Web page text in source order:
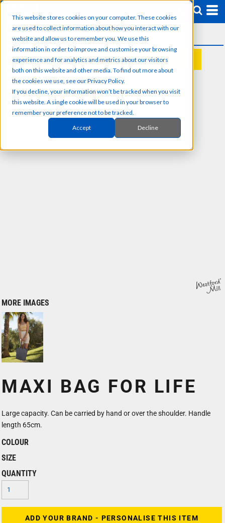
This website stores cookies on your computer. These cookies
are used to collect information about how you interact with our
website and allow us to remember you. We use this
information in order to improve and customise your browsing
experience and for analytics and metrics about our visitors
both on this website and other media. To find out more about
the cookies we use, see our Privacy Policy.
If you decline, your information won’t be tracked when you visit
this website. A single cookie will be used in your browser to
remember your preference not to be tracked.
Accept Decline
REQUEST A QUOTE
MORE IMAGES
MAXI BAG FOR LIFE
Large capacity. Can be carried by hand or over the shoulder. Handle
length 65cm.
COLOUR
SIZE
QUANTITY
ADD YOUR BRAND - PERSONALISE THIS ITEM